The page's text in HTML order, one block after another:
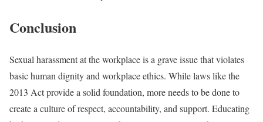
Conclusion
Sexual harassment at the workplace is a grave issue that violates
basic human dignity and workplace ethics. While laws like the
2013 Act provide a solid foundation, more needs to be done to
create a culture of respect, accountability, and support. Educating